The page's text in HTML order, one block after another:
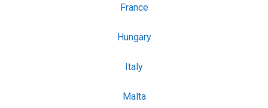
France
Hungary
Italy
Malta